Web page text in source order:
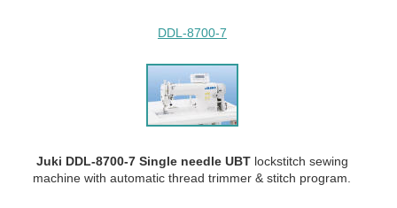
DDL-8700-7
Juki DDL-8700-7 Single needle UBTlockstitch sewing
machine with automatic thread trimmer & stitch program.